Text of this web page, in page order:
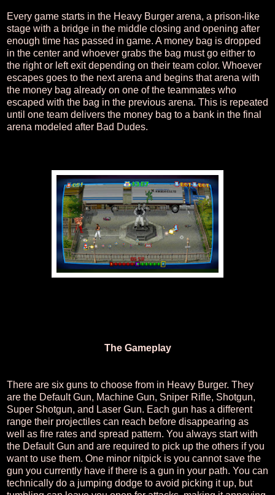
Every game starts in the Heavy Burger arena, a prison-like
stage with a bridge in the middle closing and opening after
enough time has passed in game. A money bag is dropped
in the center and whoever grabs the bag must go either to
the right or left exit depending on their team color. Whoever
escapes goes to the next arena and begins that arena with
the money bag already on one of the teammates who
escaped with the bag in the previous arena. This is repeated
until one team delivers the money bag to a bank in the final
arena modeled after Bad Dudes.
The Gameplay
There are six guns to choose from in Heavy Burger. They
are the Default Gun, Machine Gun, Sniper Rifle, Shotgun,
Super Shotgun, and Laser Gun. Each gun has a different
range their projectiles can reach before disappearing as
well as fire rates and spread pattern. You always start with
the Default Gun and are required to pick up the others if you
want to use them. One minor nitpick is you cannot save the
gun you currently have if there is a gun in your path. You can
technically do a jumping dodge to avoid picking it up, but